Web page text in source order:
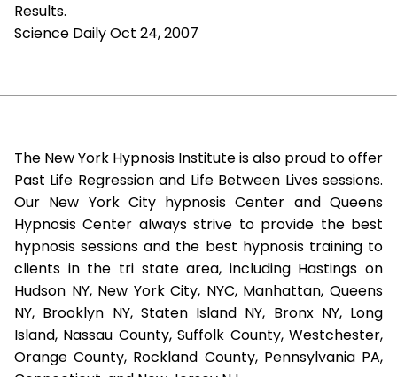
Results.
Science Daily Oct 24, 2007
The New York Hypnosis Institute is also proud to offer
Past Life Regression and Life Between Lives sessions.
Our New York City hypnosis Center and Queens
Hypnosis Center always strive to provide the best
hypnosis sessions and the best hypnosis training to
clients in the tri state area, including Hastings on
Hudson NY, New York City, NYC, Manhattan, Queens
NY, Brooklyn NY, Staten Island NY, Bronx NY, Long
Island, Nassau County, Suffolk County, Westchester,
Orange County, Rockland County, Pennsylvania PA,